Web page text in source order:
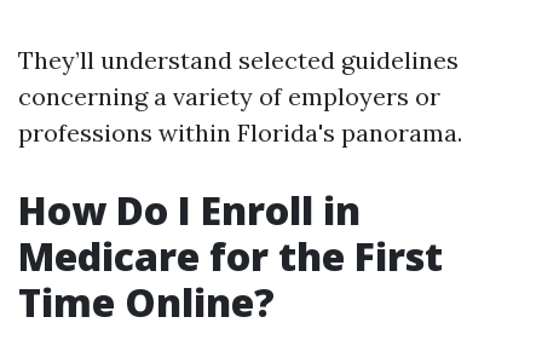
They’ll understand selected guidelines
concerning a variety of employers or
professions within Florida's panorama.
How Do I Enroll in
Medicare for the First
Time Online?